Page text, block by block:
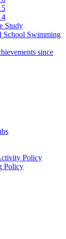
Study
School Swimming
since
Policy
Policy